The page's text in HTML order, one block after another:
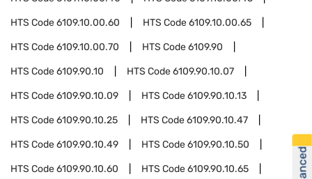
HTS Code6109.10.00.60 HTS Code6109.10.00.65
HTS Code6109.10.00.70 HTS Code6109.90
HTS Code6109.90.10 HTS Code6109.90.10.07
HTS Code6109.90.10.09 HTS Code6109.90.10.13
HTS Code6109.90.10.25 HTS Code6109.90.10.47
HTS Code6109.90.10.49 HTS Code6109.90.10.50
HTS Code6109.90.10.60 HTS Code6109.90.10.65